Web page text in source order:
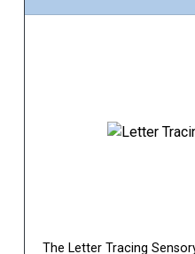
The Letter Tracing